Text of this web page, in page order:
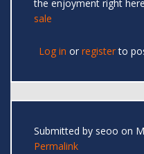
the enjoyment right
sale
Log in or registerto
Submitted by seoo on
Permalink